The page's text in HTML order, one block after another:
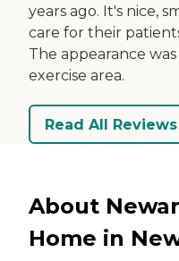
years ago. It's nice,
care for their
The appearance
exercise area.
Read All Reviews
About
Home in